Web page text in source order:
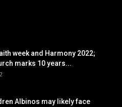
week and Harmony 2022;
marks 10 years...
Albinos may likely face